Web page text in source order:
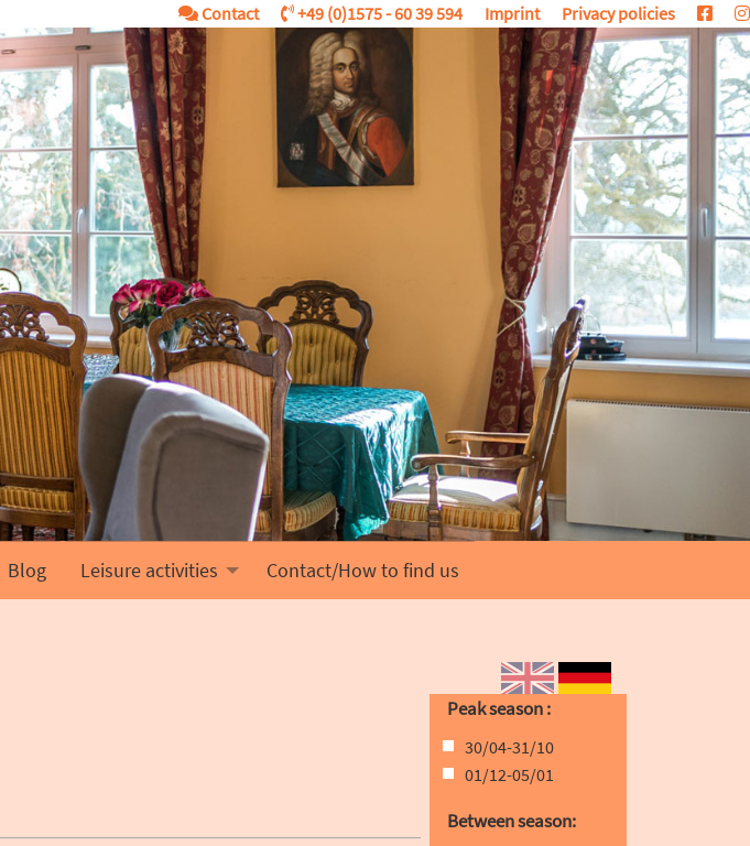
Contact +49 (0)1575 - 60 39 594 Imprint Privacy policies
Blog Leisure activities Contact/How to find us
DE
EN
Peak season :
30/04-31/10
01/12-05/01
Between season: